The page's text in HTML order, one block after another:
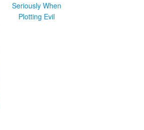
Seriously When
Plotting Evil